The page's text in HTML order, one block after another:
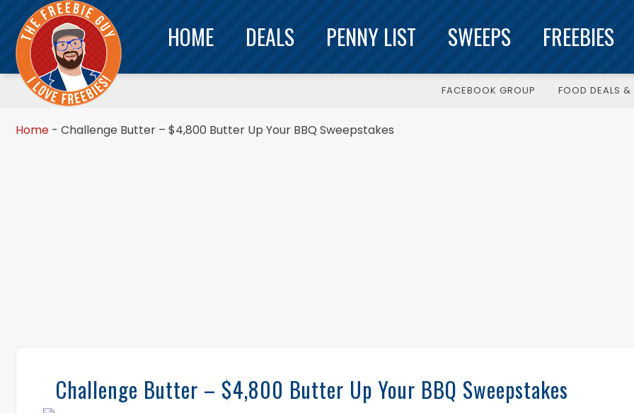
HOME DEALS PENNY LIST SWEEPS FREEBIES
FACEBOOK GROUP FOOD DEALS &
Home - Challenge Butter – $4,800 Butter Up Your BBQ Sweepstakes
Challenge Butter – $4,800 Butter Up Your BBQ Sweepstakes